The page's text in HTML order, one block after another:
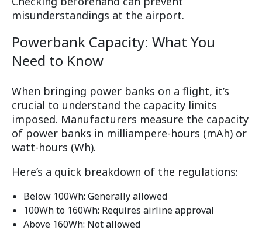
misunderstandings at the airport.
Powerbank Capacity: What You
Need to Know
When bringing power banks on a flight, it’s
crucial to understand the capacity limits
imposed. Manufacturers measure the capacity
of power banks in milliampere-hours (mAh) or
watt-hours (Wh).
Here’s a quick breakdown of the regulations:
Below 100Wh: Generally allowed
100Wh to 160Wh: Requires airline approval
Above 160Wh: Not allowed